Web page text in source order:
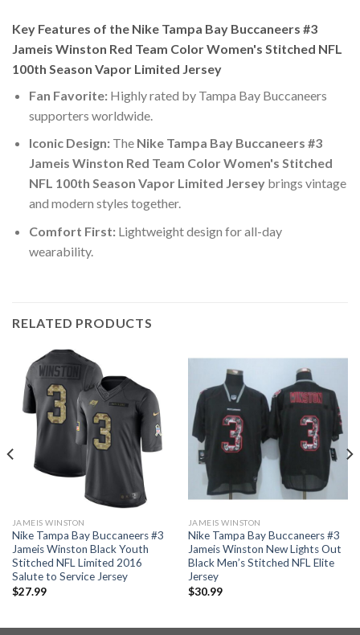
Key Features of the Nike Tampa Bay Buccaneers #3
Jameis Winston Red Team Color Women's Stitched NFL
100th Season Vapor Limited Jersey
Fan Favorite:Highly rated by Tampa Bay Buccaneers
supporters worldwide.
Iconic Design:The Nike Tampa Bay Buccaneers #3
Jameis Winston Red Team Color Women's Stitched
NFL 100th Season Vapor Limited Jerseybrings vintage
and modern styles together.
Comfort First:Lightweight design for all-day
wearability.
RELATED PRODUCTS
JAMEIS WINSTON
Nike Tampa Bay Buccaneers #3
Jameis Winston Black Youth
Stitched NFL Limited 2016
Salute to Service Jersey
$27.99
JAMEIS WINSTON
Nike Tampa Bay Buccaneers #3
Jameis Winston New Lights Out
Black Men’s Stitched NFL Elite
Jersey
$30.99